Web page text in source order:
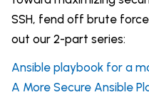
SSH, fend off brute
out our 2-part series:
Ansible playbook for a
A More Secure Ansible